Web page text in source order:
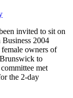
invited to sit on
2004
owners of
to
met
the 2-day